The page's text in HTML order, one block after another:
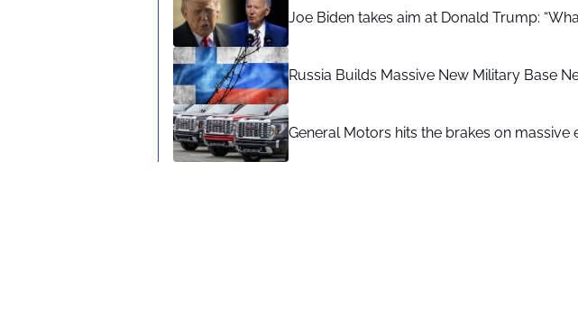
Joe Biden takes aim at Donald Trump:
Russia Builds Massive New Military Base
General Motors hits the brakes on